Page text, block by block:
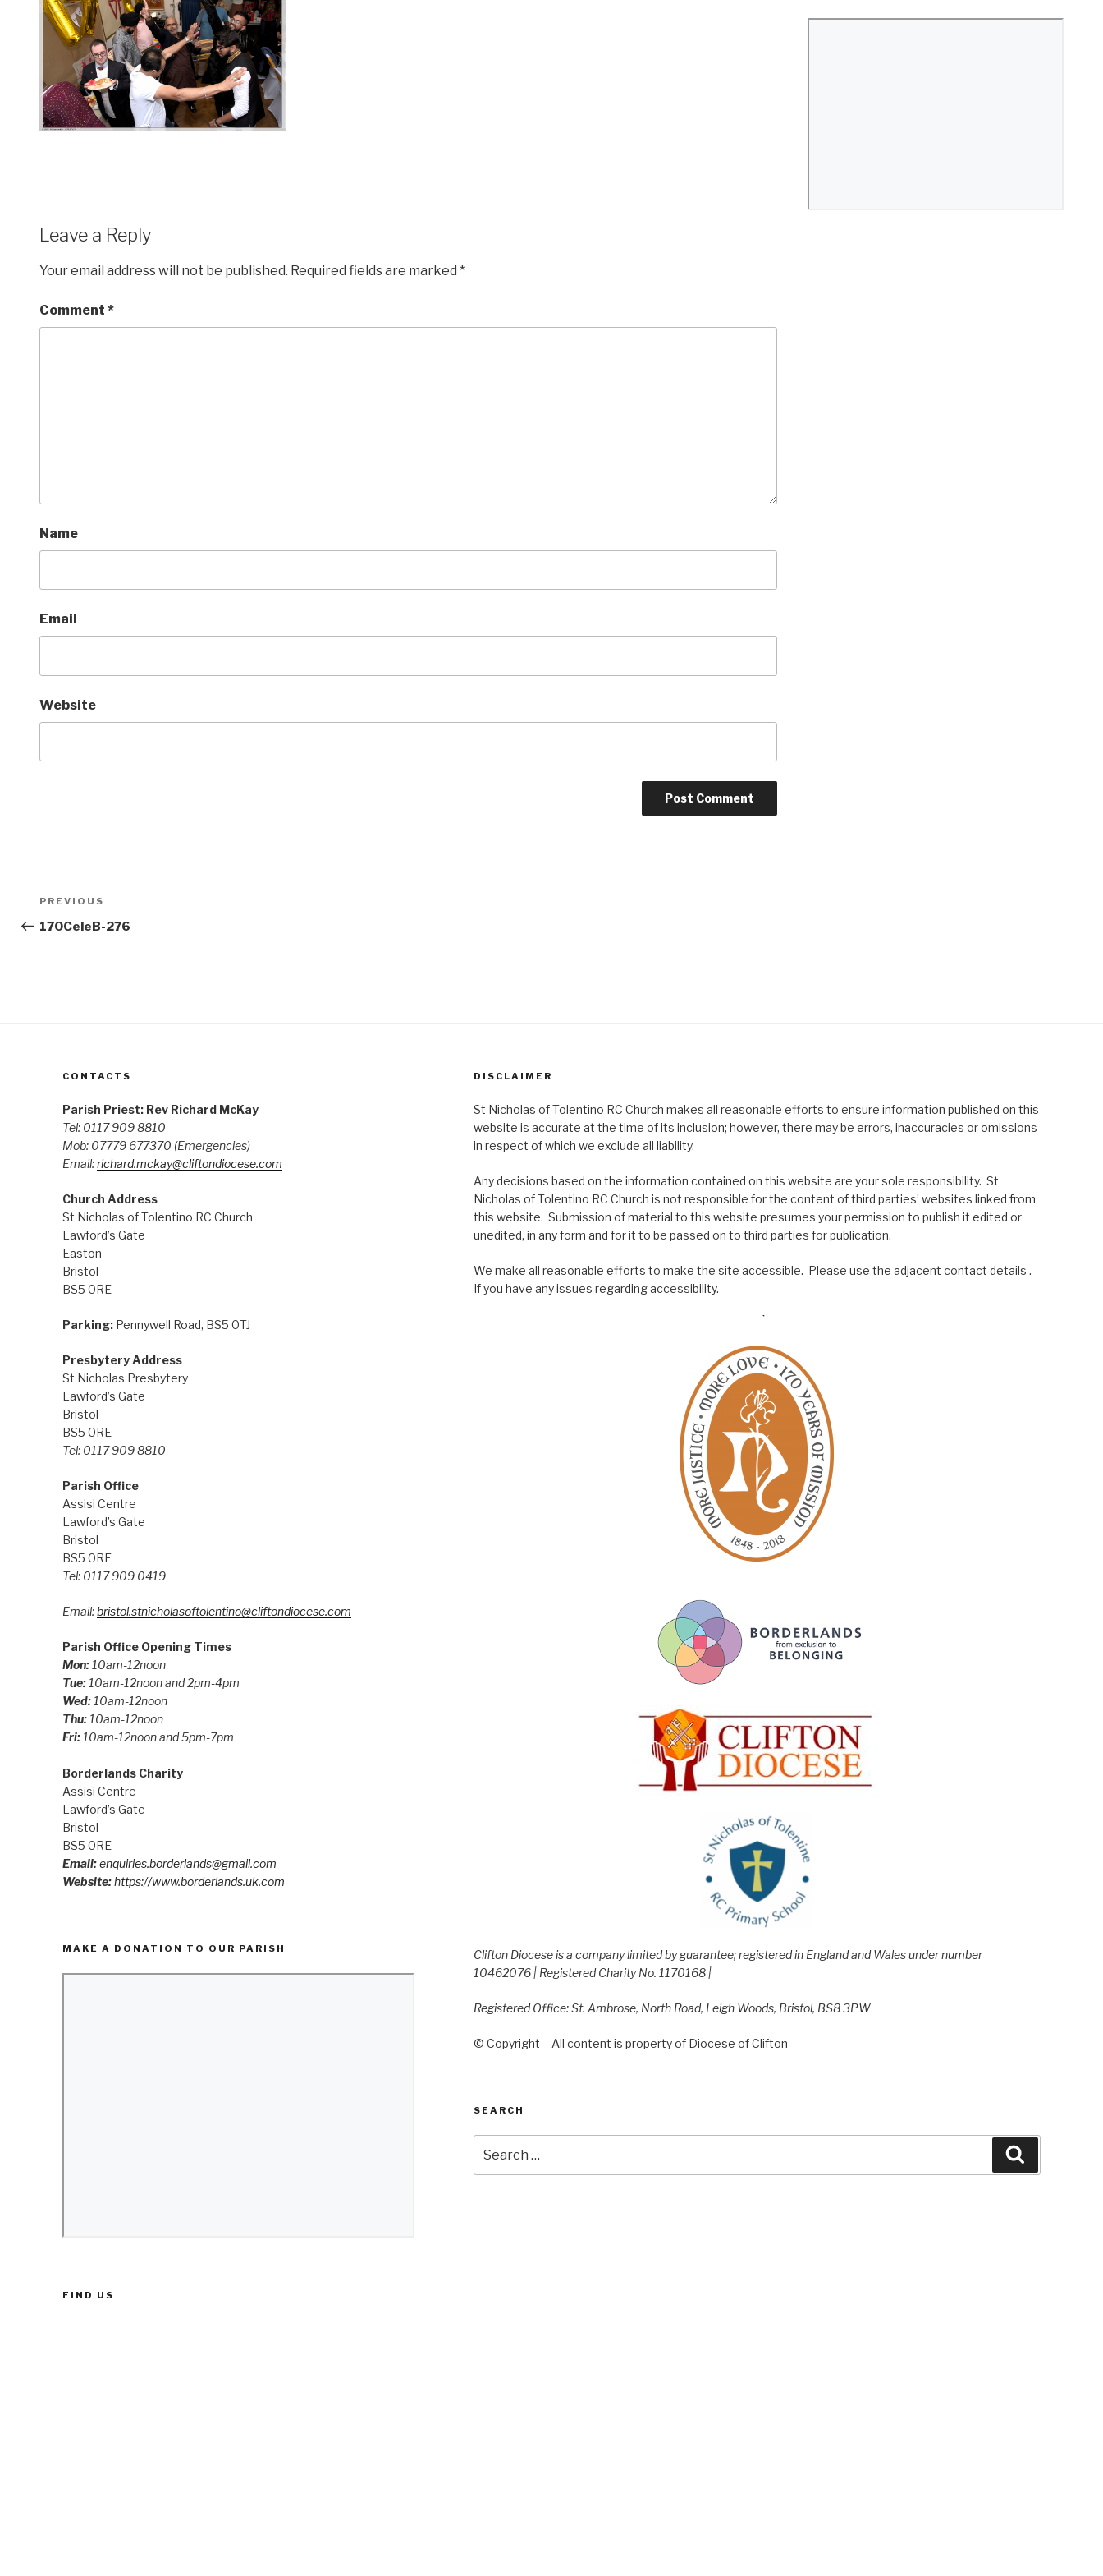
Leave a Reply
Your email address will not be published. Required fields are marked *
Comment *
Name
Email
Website
Post
navigation
Previous
Post
PREVIOUS
170CeleB-276
CONTACTS
Parish Priest: Rev Richard McKay
Tel: 0117 909 8810
Mob: 07779 677370 (Emergencies)
Email:richard.mckay@cliftondiocese.com
Church Address
St Nicholas of Tolentino RC Church
Lawford’s Gate
Easton
Bristol
BS5 0RE
Parking:Pennywell Road, BS5 0TJ
Presbytery Address
St Nicholas Presbytery
Lawford’s Gate
Bristol
BS5 0RE
Tel: 0117 909 8810
Parish Office
Assisi Centre
Lawford’s Gate
Bristol
BS5 0RE
Tel: 0117 909 0419
Email:bristol.stnicholasoftolentino@cliftondiocese.com
Parish Office Opening Times
Mon:10am-12noon
Tue: 10am-12noon and 2pm-4pm
Wed: 10am-12noon
Thu: 10am-12noon
Fri: 10am-12noon and 5pm-7pm
Borderlands Charity
Assisi Centre
Lawford’s Gate
Bristol
BS5 0RE
Email:enquiries.borderlands@gmail.com
Website:https://www.borderlands.uk.com
MAKE A DONATION TO OUR PARISH
FIND US
DISCLAIMER
St Nicholas of Tolentino RC Church makes all reasonable efforts to ensure information published on this
website is accurate at the time of its inclusion; however, there may be errors, inaccuracies or omissions
in respect of which we exclude all liability.
Any decisions based on the information contained on this website are your sole responsibility. St
Nicholas of Tolentino RC Church is not responsible for the content of third parties’ websites linked from
this website. Submission of material to this website presumes your permission to publish it edited or
unedited, in any form and for it to be passed on to third parties for publication.
We make all reasonable efforts to make the site accessible. Please use the adjacent contact details .
If you have any issues regarding accessibility.
Clifton Diocese is a company limited by guarantee; registered in England and Wales under number
10462076 | Registered Charity No. 1170168 |
Registered Office: St. Ambrose, North Road, Leigh Woods, Bristol, BS8 3PW
© Copyright – All content is property of Diocese of Clifton
SEARCH
for: